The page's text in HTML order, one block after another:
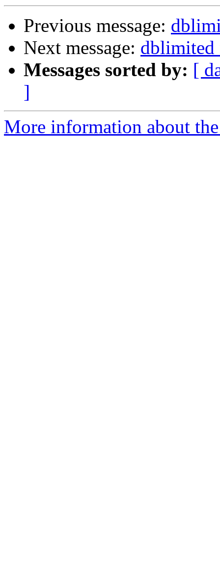
Previous message:
Next message: dblimited
Messages sorted by: [
]
More information about